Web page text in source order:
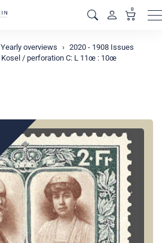
0
Yearly overviews
2020 - 1908 Issues
Kosel / perforation C: L 11œ : 10œ